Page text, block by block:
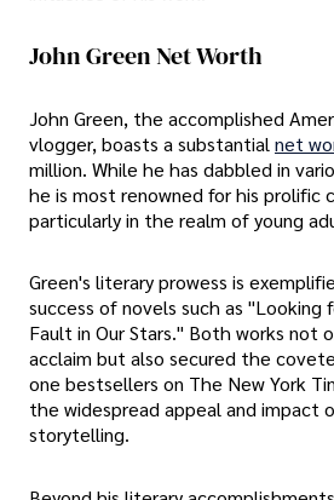
John Green Net Worth
John Green, the accomplished
vlogger, boasts a substantial net
million. While he has dabbled in
he is most renowned for his prolific
particularly in the realm of young
Green's literary prowess is
success of novels such as "Looking
Fault in Our Stars." Both works not
acclaim but also secured the
one bestsellers on The New York
the widespread appeal and impact
storytelling.